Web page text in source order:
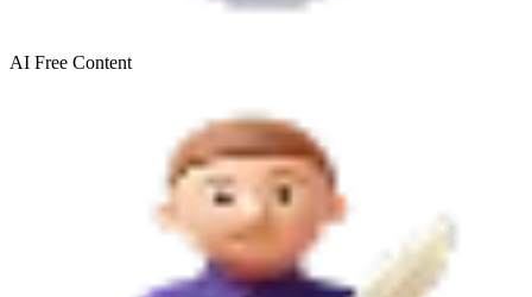
AI Free Content